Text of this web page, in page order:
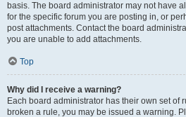
basis. The board administrator may not have
for the specific forum you are posting in, or
post attachments. Contact the board
you are unable to add attachments.
Top
Why did I receive a warning?
Each board administrator has their own set of
broken a rule, you may be issued a warning.